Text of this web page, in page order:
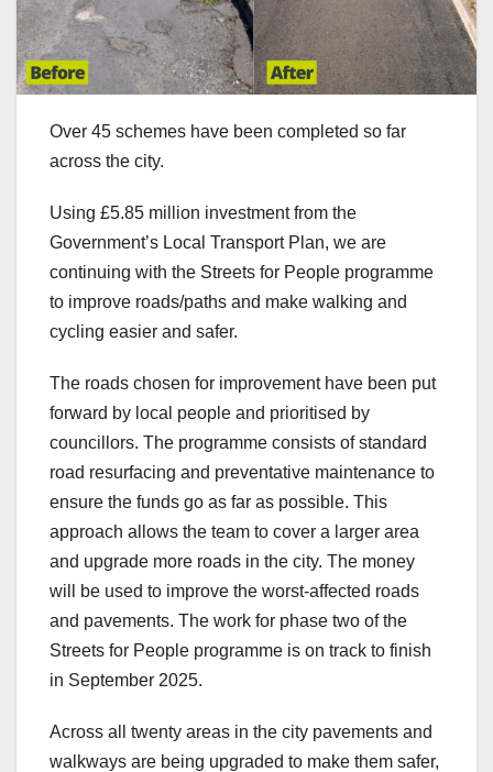
Over 45 schemes have been completed so far
across the city.
Using £5.85 million investment from the
Government’s Local Transport Plan, we are
continuing with the Streets for People programme
to improve roads/paths and make walking and
cycling easier and safer.
The roads chosen for improvement have been put
forward by local people and prioritised by
councillors. The programme consists of standard
road resurfacing and preventative maintenance to
ensure the funds go as far as possible. This
approach allows the team to cover a larger area
and upgrade more roads in the city. The money
will be used to improve the worst-affected roads
and pavements. The work for phase two of the
Streets for People programme is on track to finish
in September 2025.
Across all twenty areas in the city pavements and
walkways are being upgraded to make them safer,